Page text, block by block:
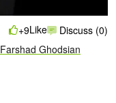
Farshad Ghodsian
+9Like Discuss (0)